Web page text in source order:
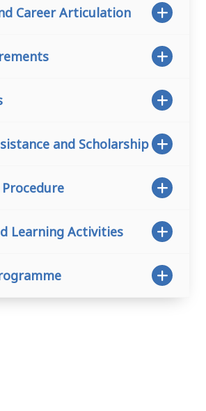
Career Articulation
and Scholarship
Learning Activities